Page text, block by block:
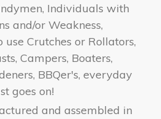
Individuals with
and/or Weakness,
Crutches or Rollators,
Campers, Boaters,
BBQer's, everyday
goes on!
and assembled in